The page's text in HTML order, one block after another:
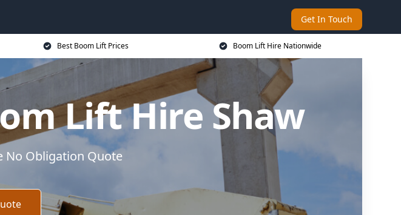
Get In Touch
Best Boom Lift Prices Boom Lift Hire Nationwide
Lift Hire Shaw
No Obligation Quote